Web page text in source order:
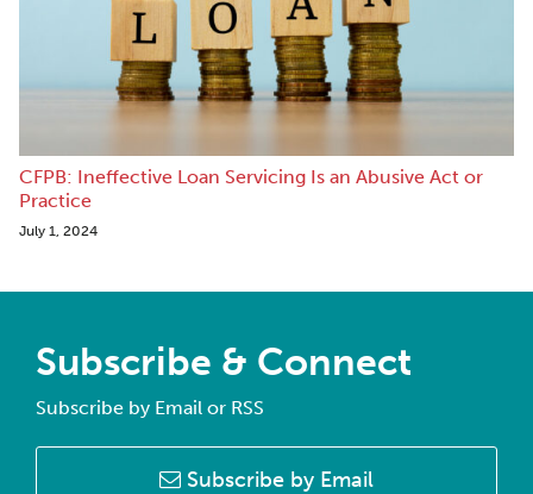
CFPB: Ineffective Loan Servicing Is an Abusive Act or
Practice
July 1, 2024
Subscribe & Connect
Subscribe by Email or RSS
Subscribe by Email